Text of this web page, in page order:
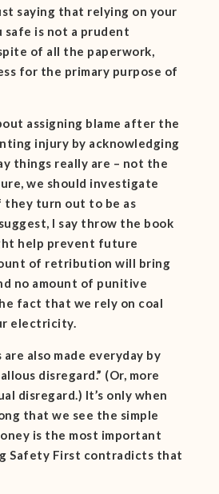
saying that relying on your
safe is not a prudent
of all the paperwork,
for the primary purpose of
assigning blame after the
injury by acknowledging
things really are – not the
we should investigate
they turn out to be as
I say throw the book
help prevent future
of retribution will bring
no amount of punitive
fact that we rely on coal
electricity.
also made everyday by
disregard.” (Or, more
disregard.) It’s only when
that we see the simple
is the most important
Safety First contradicts that